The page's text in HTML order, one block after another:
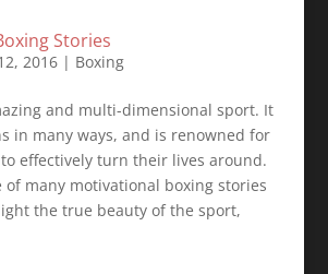
Stories
2016| Boxing
and multi-dimensional sport. It
in many ways, and is renowned for
effectively turn their lives around.
of many motivational boxing stories
the true beauty of the sport,